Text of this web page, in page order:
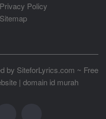
Privacy Policy
Sitemap
by SiteforLyrics.com ~ Free
| domain id murah